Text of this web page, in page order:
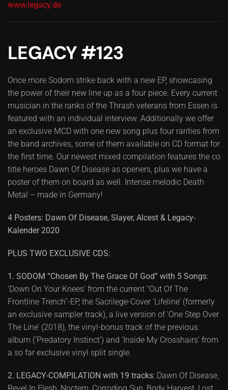
www.legacy.de
LEGACY #123
Once more Sodom strike back with a new EP, showcasing
the power of their new line up as a four piece. Every current
musician in the ranks of the Thrash veterans from Essen is
featured with an individual interview. Additionally we offer
an exclusive MCD with one new song plus four rarities from
the band archives, some of them available on CD format for
the first time. Our newest mixed compilation features the co
title heroes Dawn Of Disease as openers, plus we have a
poster of them on board as well. Intense melodic Death
Metal – made in Germany!
4 Posters: Dawn Of Disease, Slayer, Alcest & Legacy-
Kalender 2020
PLUS TWO EXCLUSIVE CDS:
1. SODOM “Chosen By The Grace Of God” with 5 Songs:
‘Down On Your Knees’ from the current “Out Of The
Frontline Trench”-EP, the Sacrilege-Cover ‘Lifeline’ (formerly
an exclusive sampler track), a live version of ‘One Step Over
The Line’ (2018), the vinyl-bonus track of the previous
album (‘Predatory Instinct’) and ‘Inside My Crosshairs’ from
a so far exclusive vinyl split single.
2. LEGACY-COMPILATION with 19 tracks: Dawn Of Disease,